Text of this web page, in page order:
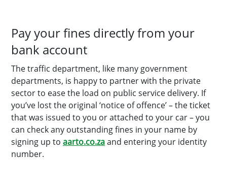
Pay your fines directly from your
bank account
The traffic department, like many government
departments, is happy to partner with the private
sector to ease the load on public service delivery. If
you’ve lost the original ‘notice of offence’ – the ticket
that was issued to you or attached to your car – you
can check any outstanding fines in your name by
signing up to aarto.co.zaand entering your identity
number.